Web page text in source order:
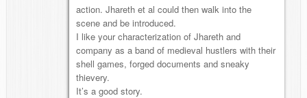
action. Jhareth et al could then walk into the
scene and be introduced.
I like your characterization of Jhareth and
company as a band of medieval hustlers with their
shell games, forged documents and sneaky
thievery.
It’s a good story.